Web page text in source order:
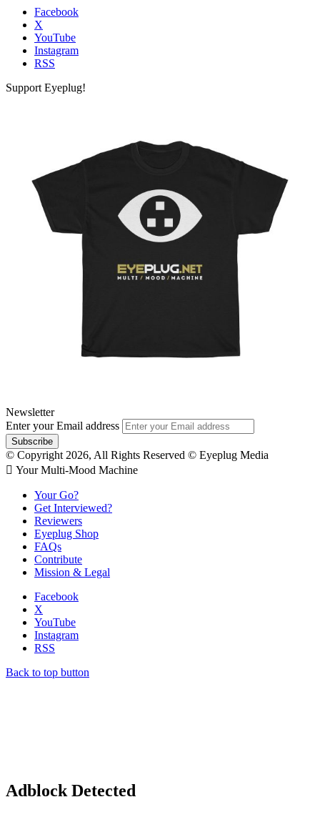
Facebook
X
YouTube
Instagram
RSS
Support Eyeplug!
Newsletter
Enter your Email address
© Copyright 2026, All Rights Reserved © Eyeplug Media
 Your Multi-Mood Machine
Your Go?
Get Interviewed?
Reviewers
Eyeplug Shop
FAQs
Contribute
Mission & Legal
Facebook
X
YouTube
Instagram
RSS
Back to top button
Adblock Detected